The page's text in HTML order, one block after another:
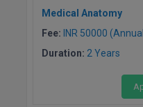
Medical Anatomy
Fee: INR 50000
Duration: 2 Years